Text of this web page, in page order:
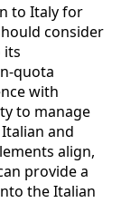
to Italy for
consider
its
quota
with
to manage
and
align,
provide a
the Italian